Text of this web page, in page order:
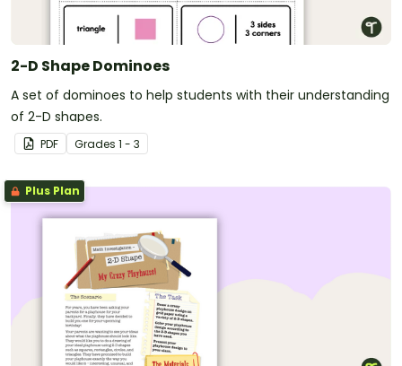
2-D Shape Dominoes
A set of dominoes to help students with their understanding
of 2-D shapes.
PDF Grades 1 - 3
Plus Plan